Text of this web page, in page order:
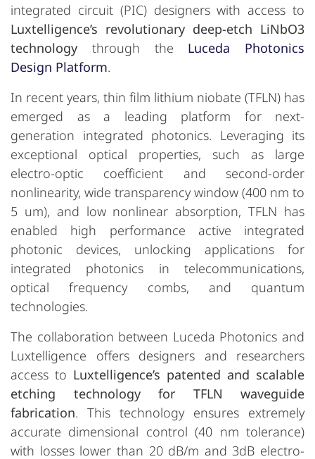
integrated circuit (PIC) designers with access to
Luxtelligence’s revolutionary deep-etch LiNbO3
technology through the Luceda Photonics
Design Platform.
In recent years, thin film lithium niobate (TFLN) has
emerged as a leading platform for next-
generation integrated photonics. Leveraging its
exceptional optical properties, such as large
electro-optic coefficient and second-order
nonlinearity, wide transparency window (400 nm to
5 um), and low nonlinear absorption, TFLN has
enabled high performance active integrated
photonic devices, unlocking applications for
integrated photonics in telecommunications,
optical frequency combs, and quantum
technologies.
The collaboration between Luceda Photonics and
Luxtelligence offers designers and researchers
access to Luxtelligence’s patented and scalable
etching technology for TFLN waveguide
fabrication. This technology ensures extremely
accurate dimensional control (40 nm tolerance)
with losses lower than 20 dB/m and 3dB electro-